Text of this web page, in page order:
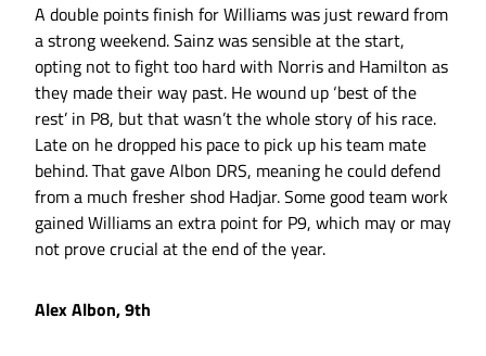
A double points finish for Williams was just reward from
a strong weekend. Sainz was sensible at the start,
opting not to fight too hard with Norris and Hamilton as
they made their way past. He wound up ‘best of the
rest’ in P8, but that wasn’t the whole story of his race.
Late on he dropped his pace to pick up his team mate
behind. That gave Albon DRS, meaning he could defend
from a much fresher shod Hadjar. Some good team work
gained Williams an extra point for P9, which may or may
not prove crucial at the end of the year.
Alex Albon, 9th